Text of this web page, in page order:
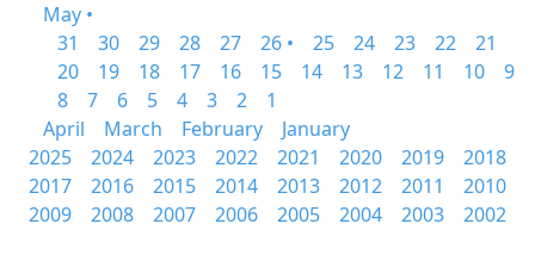
May •
31
30 29 28 27 26 • 25 24 23 22
21
20
19 18 17 16 15 14 13 12 11 10
9
8
7 6 5 4 3 2
1
April
March February
January
2025
2024 2023 2022 2021 2020 2019
2018
2017
2016 2015 2014 2013 2012 2011
2010
2009
2008 2007 2006 2005 2004 2003 2002